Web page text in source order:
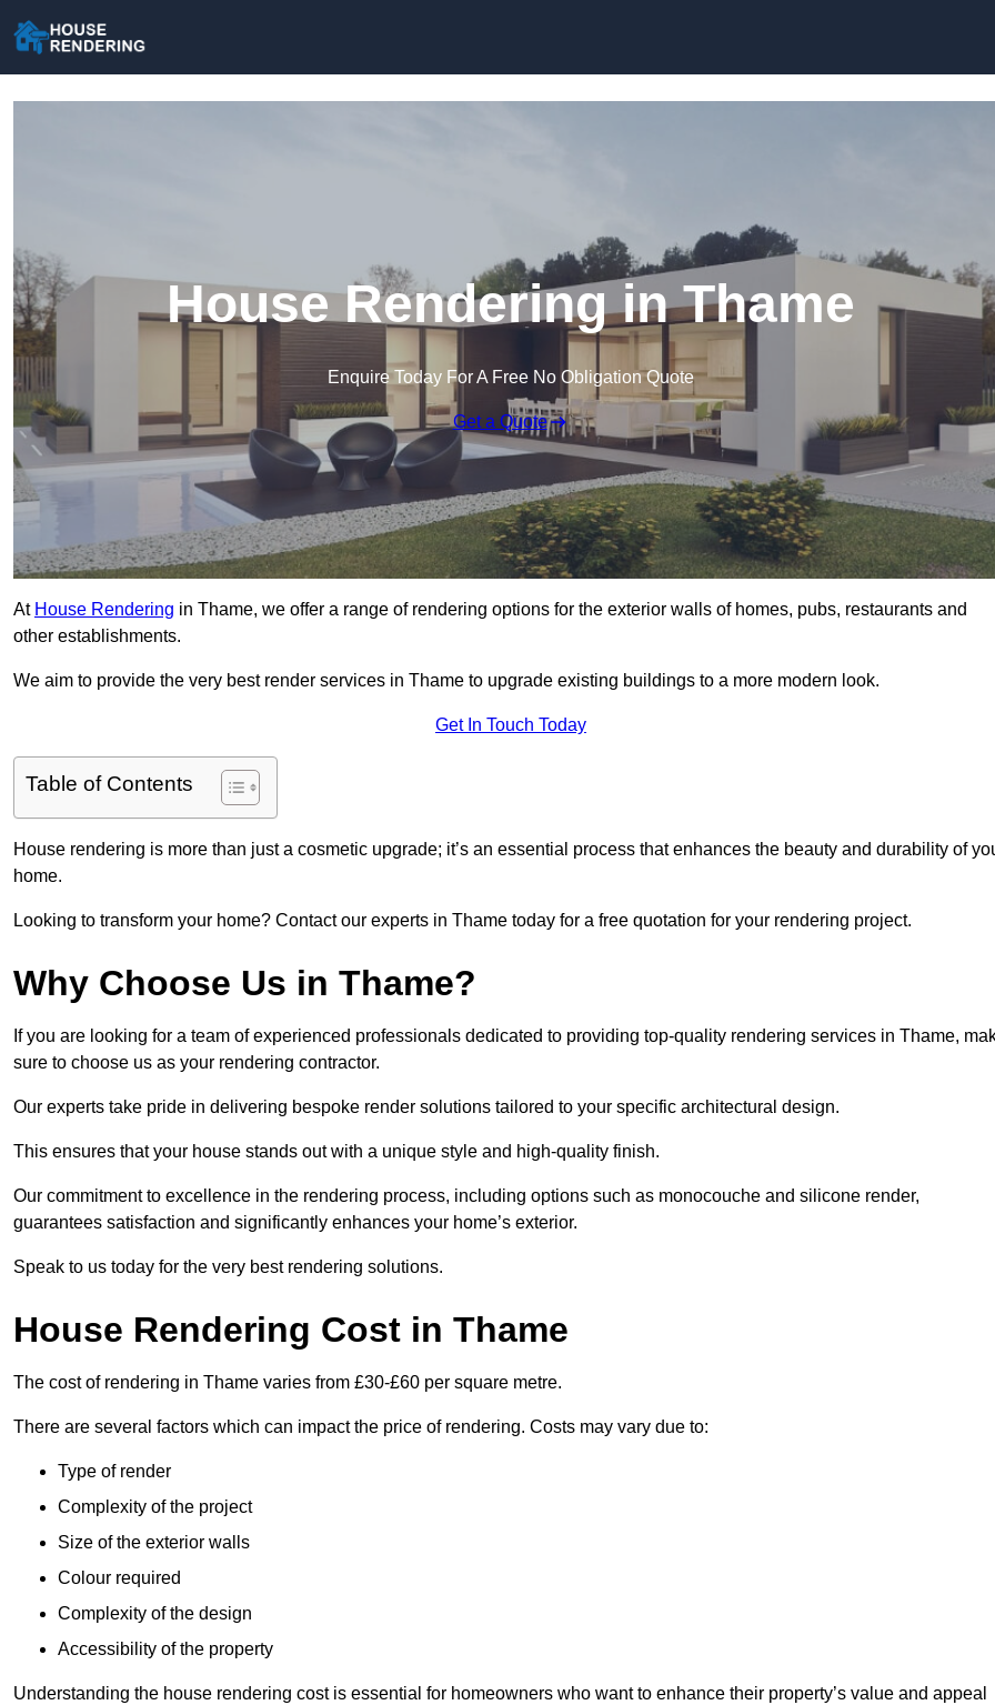
House Rendering in Thame
Enquire Today For A Free No Obligation Quote
Get a Quote
At House Rendering in Thame, we offer a range of rendering options for the exterior walls of homes, pubs, restaurants and
other establishments.
We aim to provide the very best render services in Thame to upgrade existing buildings to a more modern look.
Get In Touch Today
Table of Contents
House rendering is more than just a cosmetic upgrade; it’s an essential process that enhances the beauty and durability of
home.
Looking to transform your home? Contact our experts in Thame today for a free quotation for your rendering project.
Why Choose Us in Thame?
If you are looking for a team of experienced professionals dedicated to providing top-quality rendering services in Thame,
sure to choose us as your rendering contractor.
Our experts take pride in delivering bespoke render solutions tailored to your specific architectural design.
This ensures that your house stands out with a unique style and high-quality finish.
Our commitment to excellence in the rendering process, including options such as monocouche and silicone render,
guarantees satisfaction and significantly enhances your home’s exterior.
Speak to us today for the very best rendering solutions.
House Rendering Cost in Thame
The cost of rendering in Thame varies from £30-£60 per square metre.
There are several factors which can impact the price of rendering. Costs may vary due to:
Type of render
Complexity of the project
Size of the exterior walls
Colour required
Complexity of the design
Accessibility of the property
Understanding the house rendering cost is essential for homeowners who want to enhance their property’s value and appeal